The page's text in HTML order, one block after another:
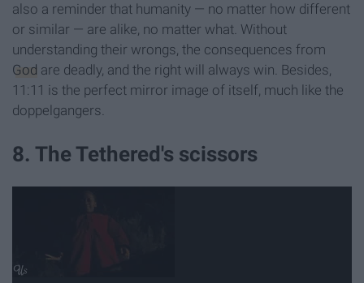
also a reminder that humanity — no matter how different
or similar — are alike, no matter what. Without
understanding their wrongs, the consequences from
God are deadly, and the right will always win. Besides,
11:11 is the perfect mirror image of itself, much like the
doppelgangers.
8. The Tethered's scissors